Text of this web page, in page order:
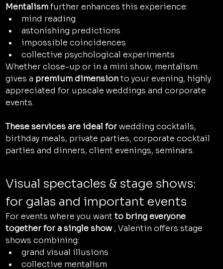
Mentalism further enhances this experience:
mind reading
astonishing predictions
impossible coincidences
collective psychological experiments
Whether close-up or in a mini show, mentalism
gives a premium dimension to your evening, highly
appreciated for upscale weddings and corporate
events.
These services are ideal for wedding cocktails,
birthday meals, private parties, corporate cocktail
parties and dinners, client evenings, seminars.
Visual spectacles & stage shows:
for galas and important events
For events where you want to bring everyone
together for a single show , Valentin offers stage
shows combining:
grand visual illusions
collective mentalism